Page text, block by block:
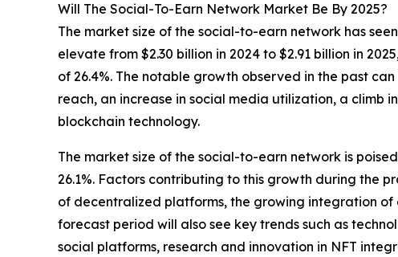
Will The Social-To-Earn Network Market Be By 2025?
The market size of the social-to-earn network has
elevate from $2.30 billion in 2024 to $2.91 billion in
of 26.4%. The notable growth observed in the past
reach, an increase in social media utilization, a climb
blockchain technology.
The market size of the social-to-earn network is
26.1%. Factors contributing to this growth during the
of decentralized platforms, the growing integration
forecast period will also see key trends such as
social platforms, research and innovation in NFT